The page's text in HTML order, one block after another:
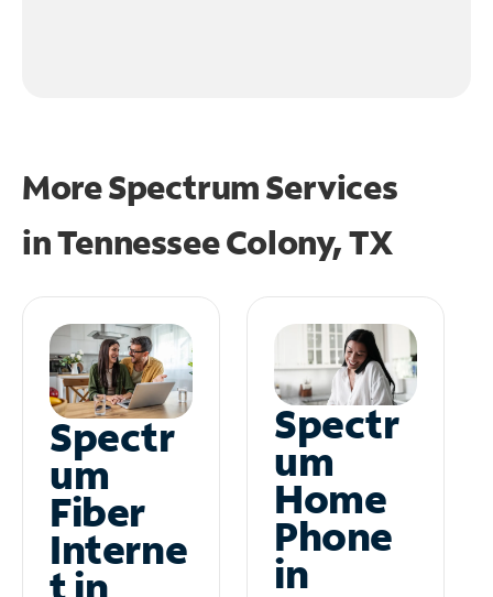
More Spectrum Services
inTennessee Colony, TX
Spectr
um
Fiber
Interne
Spectr
um
Home
Phone
in